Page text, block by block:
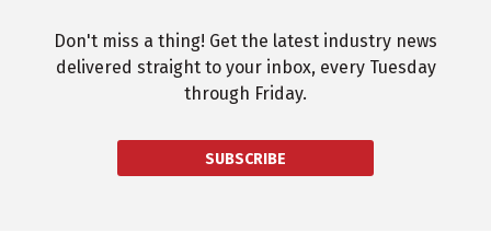
Don't miss a thing! Get the latest industry news
delivered straight to your inbox, every Tuesday
through Friday.
SUBSCRIBE